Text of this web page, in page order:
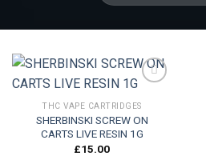
Add to
wishlist
THC VAPE CARTRIDGES
SHERBINSKI SCREW ON
CARTS LIVE RESIN 1G
£15.00